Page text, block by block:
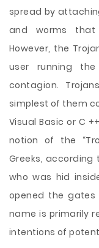
spread by
and worms that
However, the
user running
contagion.
simplest of them
Visual Basic or C
notion of the
Greeks, according
who was hid
opened the
name is primarily
intentions of